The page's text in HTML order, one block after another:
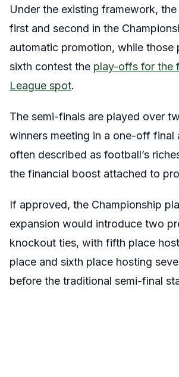
Under the existing framework,
first and second in the
automatic promotion, while those
sixth contest the play-offs for the
League spot.
The semi-finals are played over
winners meeting in a one-off
often described as football’s
the financial boost attached to
If approved, the Championship
expansion would introduce two
knockout ties, with fifth place
place and sixth place hosting
before the traditional semi-final